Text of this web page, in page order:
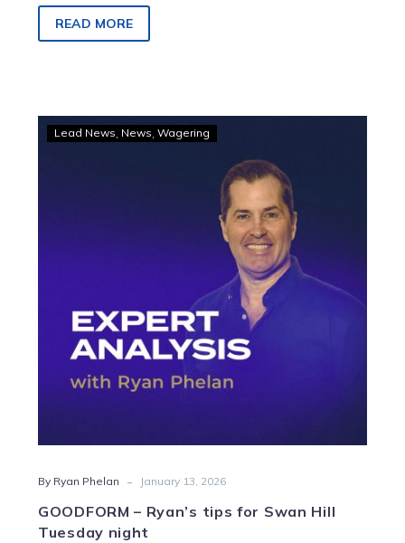
fundraising.
READ MORE
GOODFORM
Ryan’s
tips
for
Swan
Tuesday
night
Lead News News Wagering
By Ryan Phelan - January 13, 2026
GOODFORM – Ryan’s tips for Swan Hill
Tuesday night